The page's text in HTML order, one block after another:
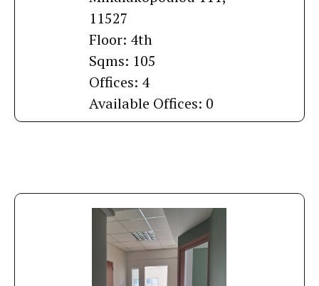
11527
Floor: 4th
Sqms: 105
Offices: 4
Available Offices: 0